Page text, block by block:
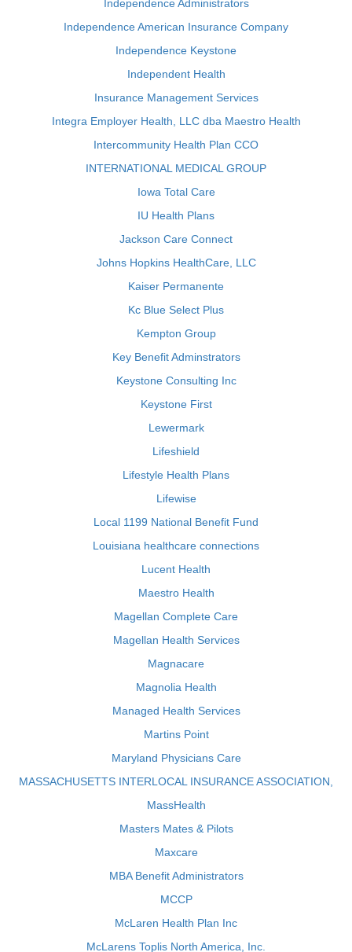
Independence Administrators
Independence American Insurance Company
Independence Keystone
Independent Health
Insurance Management Services
Integra Employer Health, LLC dba Maestro Health
Intercommunity Health Plan CCO
INTERNATIONAL MEDICAL GROUP
Iowa Total Care
IU Health Plans
Jackson Care Connect
Johns Hopkins HealthCare, LLC
Kaiser Permanente
Kc Blue Select Plus
Kempton Group
Key Benefit Adminstrators
Keystone Consulting Inc
Keystone First
Lewermark
Lifeshield
Lifestyle Health Plans
Lifewise
Local 1199 National Benefit Fund
Louisiana healthcare connections
Lucent Health
Maestro Health
Magellan Complete Care
Magellan Health Services
Magnacare
Magnolia Health
Managed Health Services
Martins Point
Maryland Physicians Care
MASSACHUSETTS INTERLOCAL INSURANCE ASSOCIATION,
MassHealth
Masters Mates & Pilots
Maxcare
MBA Benefit Administrators
MCCP
McLaren Health Plan Inc
McLarens Toplis North America, Inc.